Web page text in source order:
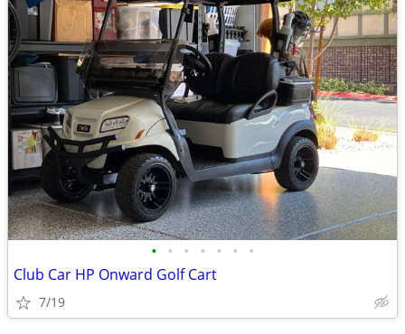
• • • • • • •
Club Car HP Onward Golf Cart
7/19